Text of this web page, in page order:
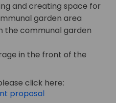
and creating space for
garden area
the communal garden
in the front of the
click here:
proposal